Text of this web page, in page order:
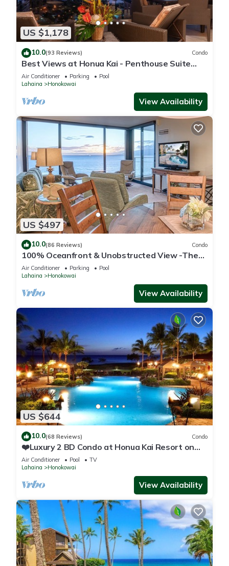
US $1,178
10.0(93 Reviews) Condo
Best Views at Honua Kai - Penthouse Suite
with Private Lanai & Grill-Honua Kai K1025
Air Conditioner Parking
Pool
Lahaina
Honokowai
View Availability
US $497
10.0(86 Reviews) Condo
100% Oceanfront & Unobstructed View -The
Mahana 8th floor, 1BR/2BATHROOMS!
Air Conditioner Parking
Pool
Lahaina
Honokowai
View Availability
US $644
10.0(68 Reviews) Condo
❤️Luxury 2 BD Condo at Honua Kai Resort on
the Beach ❤️
Air Conditioner Pool
TV
Lahaina
Honokowai
View Availability